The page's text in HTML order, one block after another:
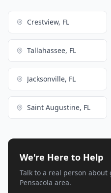
Crestview, FL
Tallahassee, FL
Jacksonville, FL
Saint Augustine, FL
We're Here to Help
Talk to a real person
Pensacola area.